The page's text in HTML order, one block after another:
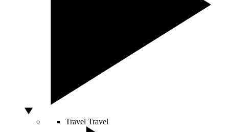
Travel Travel